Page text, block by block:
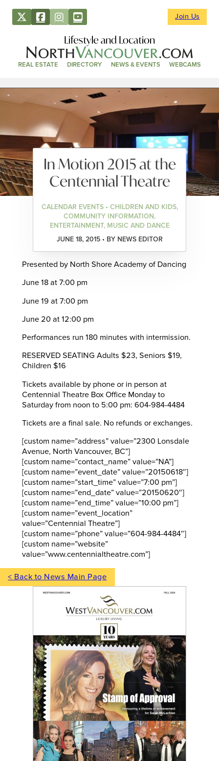
Join Us
Lifestyle and Location
REAL ESTATE DIRECTORY NEWS & EVENTS WEBCAMS
In Motion 2015 at the
Centennial Theatre
CALENDAR EVENTS • CHILDREN AND KIDS,
COMMUNITY INFORMATION,
ENTERTAINMENT, MUSIC AND DANCE
JUNE 18, 2015 • BY NEWS EDITOR
Presented by North Shore Academy of Dancing
June 18 at 7:00 pm
June 19 at 7:00 pm
June 20 at 12:00 pm
Performances run 180 minutes with intermission.
RESERVED SEATING Adults $23, Seniors $19,
Children $16
Tickets available by phone or in person at
Centennial Theatre Box Office Monday to
Saturday from noon to 5:00 pm: 604-984-4484
Tickets are a final sale. No refunds or exchanges.
[custom name=”address” value=”2300 Lonsdale
Avenue, North Vancouver, BC”]
[custom name=”contact_name” value=”NA”]
[custom name=”event_date” value=”20150618″]
[custom name=”start_time” value=”7:00 pm”]
[custom name=”end_date” value=”20150620″]
[custom name=”end_time” value=”10:00 pm”]
[custom name=”event_location”
value=”Centennial Theatre”]
[custom name=”phone” value=”604-984-4484″]
[custom name=”website”
value=”www.centennialtheatre.com”]
< Back to News Main Page